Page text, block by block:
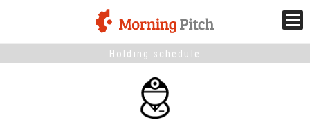
Stage venture
What is Morning Pitch?
Holding schedule